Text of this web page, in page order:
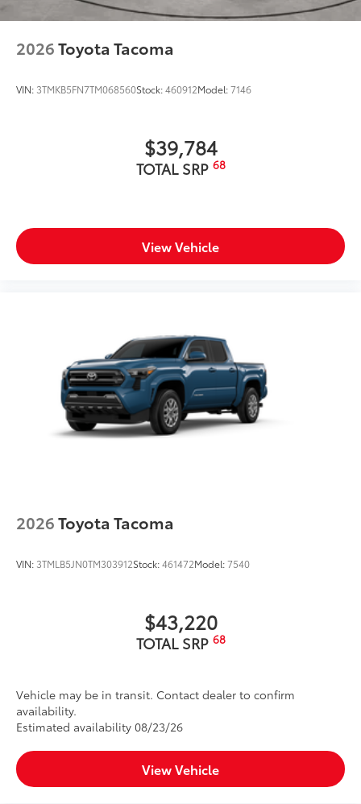
2026Toyota Tacoma
VIN: 3TMKB5FN7TM068560Stock:460912Model:7146
$39,784
TOTAL SRP 68
View Vehicle
2026Toyota Tacoma
VIN: 3TMLB5JN0TM303912Stock:461472Model:7540
$43,220
TOTAL SRP 68
Vehicle may be in transit. Contact dealer to confirm
availability.
Estimated availability 08/23/26
View Vehicle